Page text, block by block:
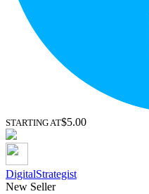
STARTING AT$5.00
DigitalStrategist
New Seller